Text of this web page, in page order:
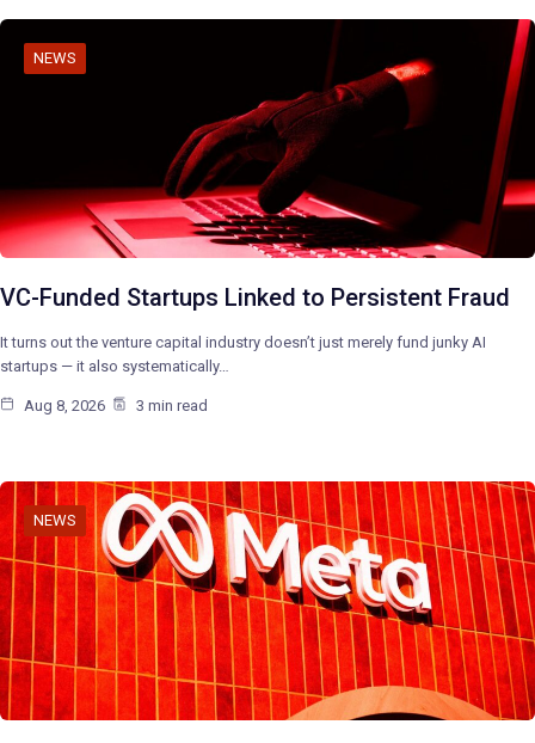
NEWS
VC-Funded Startups Linked to Persistent Fraud
It turns out the venture capital industry doesn’t just merely fund junky AI
startups — it also systematically…
Aug 8, 2026 3 min read
NEWS